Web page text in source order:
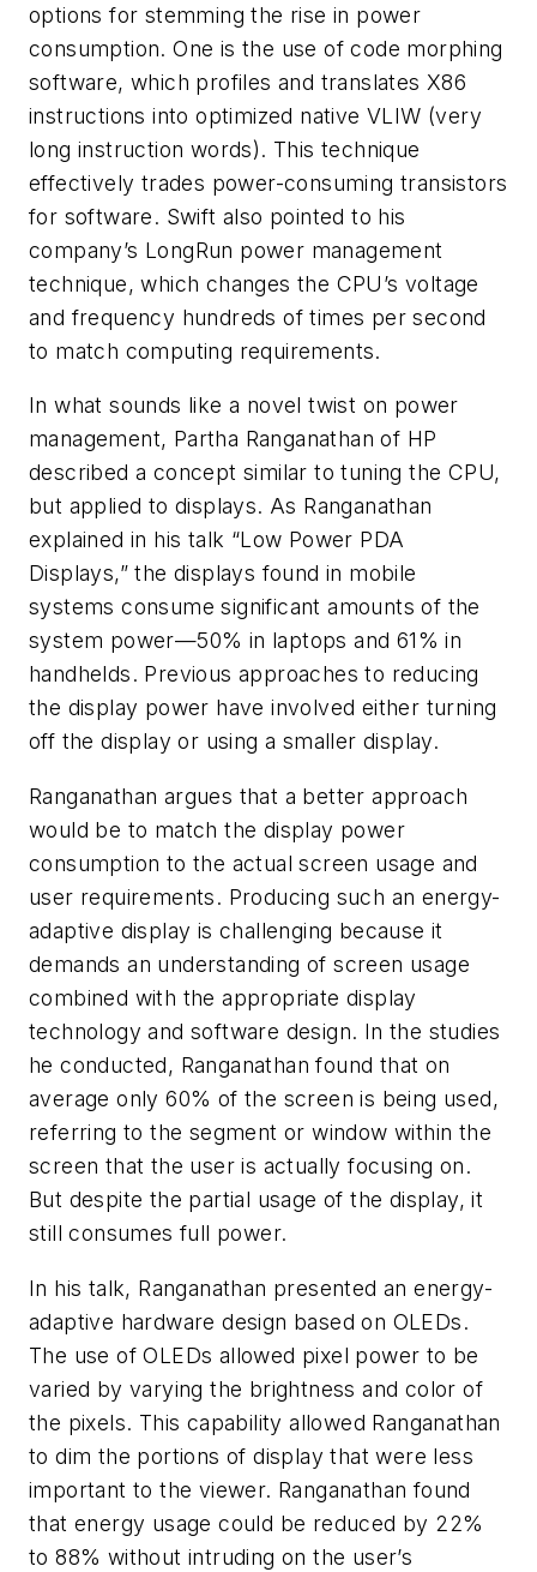
options for stemming the rise in power
consumption. One is the use of code morphing
software, which profiles and translates X86
instructions into optimized native VLIW (very
long instruction words). This technique
effectively trades power-consuming transistors
for software. Swift also pointed to his
company’s LongRun power management
technique, which changes the CPU’s voltage
and frequency hundreds of times per second
to match computing requirements.
In what sounds like a novel twist on power
management, Partha Ranganathan of HP
described a concept similar to tuning the CPU,
but applied to displays. As Ranganathan
explained in his talk “Low Power PDA
Displays,” the displays found in mobile
systems consume significant amounts of the
system power—50% in laptops and 61% in
handhelds. Previous approaches to reducing
the display power have involved either turning
off the display or using a smaller display.
Ranganathan argues that a better approach
would be to match the display power
consumption to the actual screen usage and
user requirements. Producing such an energy-
adaptive display is challenging because it
demands an understanding of screen usage
combined with the appropriate display
technology and software design. In the studies
he conducted, Ranganathan found that on
average only 60% of the screen is being used,
referring to the segment or window within the
screen that the user is actually focusing on.
But despite the partial usage of the display, it
still consumes full power.
In his talk, Ranganathan presented an energy-
adaptive hardware design based on OLEDs.
The use of OLEDs allowed pixel power to be
varied by varying the brightness and color of
the pixels. This capability allowed Ranganathan
to dim the portions of display that were less
important to the viewer. Ranganathan found
that energy usage could be reduced by 22%
to 88% without intruding on the user’s